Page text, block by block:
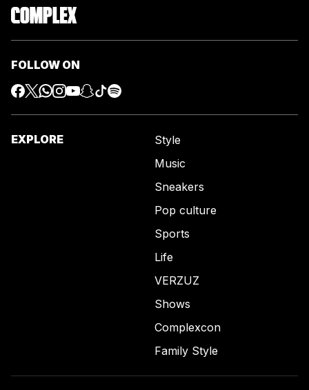
FOLLOW ON
EXPLORE
Style
Music
Sneakers
Pop culture
Sports
Life
VERZUZ
Shows
Complexcon
Family Style